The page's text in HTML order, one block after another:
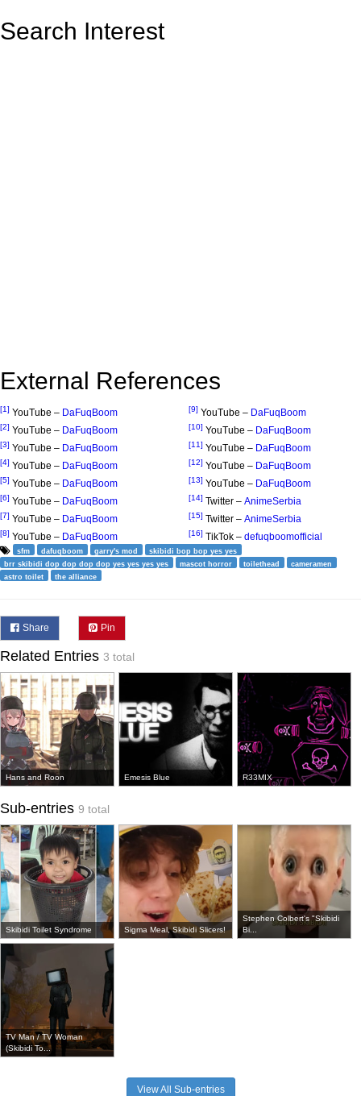
Search Interest
External References
[1] YouTube – DaFuqBoom
[2] YouTube – DaFuqBoom
[3] YouTube – DaFuqBoom
[4] YouTube – DaFuqBoom
[5] YouTube – DaFuqBoom
[6] YouTube – DaFuqBoom
[7] YouTube – DaFuqBoom
[8] YouTube – DaFuqBoom
[9] YouTube – DaFuqBoom
[10] YouTube – DaFuqBoom
[11] YouTube – DaFuqBoom
[12] YouTube – DaFuqBoom
[13] YouTube – DaFuqBoom
[14] Twitter – AnimeSerbia
[15] Twitter – AnimeSerbia
[16] TikTok – defuqboomofficial
sfm dafuqboom garry's mod
skibidi bop bop yes yes
brr skibidi dop dop dop dop yes yes yes yes
mascot horror toilethead
cameramen
astro toilet
the alliance
Share Pin
Related Entries 3 total
Hans and Roon Emesis Blue R33MIX
Sub-entries 9 total
Skibidi Toilet Syndrome Sigma Meal, Skibidi Slicers!
Stephen Colbert's "Skibidi
Bi...
TV Man / TV Woman
(Skibidi To...
View All Sub-entries